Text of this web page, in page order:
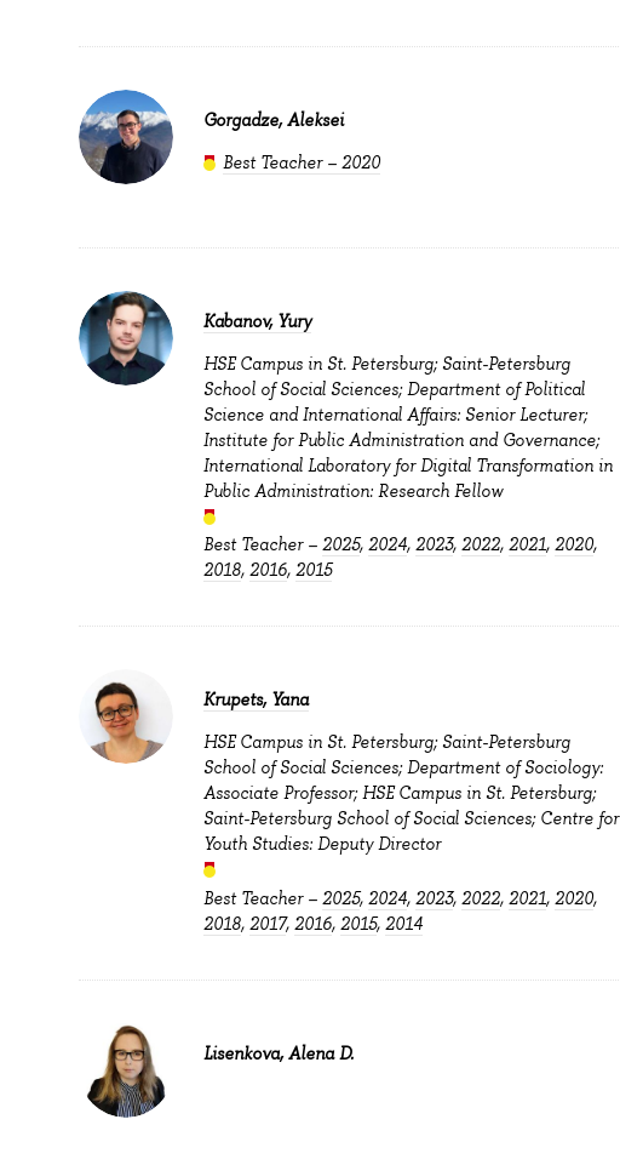
Gorgadze, Aleksei
Best Teacher – 2020
Kabanov, Yury
HSE Campus in St. Petersburg; Saint-Petersburg
School of Social Sciences; Department of Political
Science and International Affairs: Senior Lecturer;
Institute for Public Administration and Governance;
International Laboratory for Digital Transformation in
Public Administration: Research Fellow
Best Teacher – 2025, 2024, 2023, 2022, 2021, 2020,
2018, 2016, 2015
Krupets, Yana
HSE Campus in St. Petersburg; Saint-Petersburg
School of Social Sciences; Department of Sociology:
Associate Professor; HSE Campus in St. Petersburg;
Saint-Petersburg School of Social Sciences; Centre for
Youth Studies: Deputy Director
Best Teacher – 2025, 2024, 2023, 2022, 2021, 2020,
2018, 2017, 2016, 2015, 2014
Lisenkova, Alena D.